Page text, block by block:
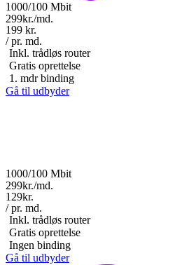
1000/100 Mbit
299kr./md.
199 kr.
/ pr. md.
Inkl. trådløs router
Gratis oprettelse
1. mdr binding
Gå til udbyder
1000/100 Mbit
299kr./md.
129kr.
/ pr. md.
Inkl. trådløs router
Gratis oprettelse
Ingen binding
Gå til udbyder